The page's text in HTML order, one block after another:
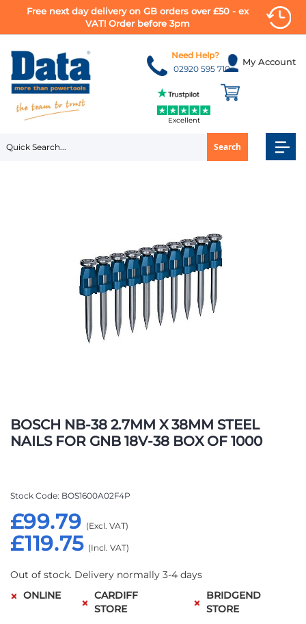
Free next day delivery on GB orders over £50 - ex
VAT! Order before 3pm
to
Content
My Account
Search
Need Help?
02920 595 710
Excellent
BOSCH NB-38 2.7MM X 38MM STEEL
NAILS FOR GNB 18V-38 BOX OF 1000
£119.75
£99.79
Stock Code BOS1600A02F4P
Out of stock. Delivery normally 3-4 days
ONLINE
CARDIFF
STORE
BRIDGEND
STORE
to
the
beginning
images